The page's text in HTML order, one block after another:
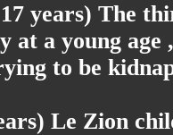
years) The
at a young
to be
Le Zion